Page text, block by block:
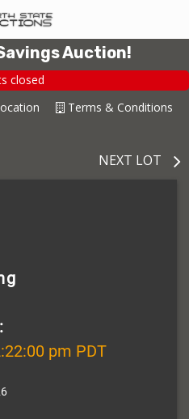
Auction!
closed
Terms & Conditions
NEXT LOT
pm PDT